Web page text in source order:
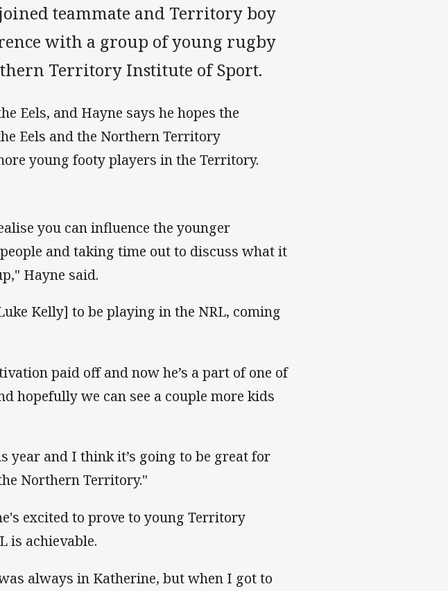
teammate and Territory boy
with a group of young rugby
Territory Institute of Sport.
Eels, and Hayne says he hopes the
Eels and the Northern Territory
young footy players in the Territory.
you can influence the younger
and taking time out to discuss what it
Hayne said.
Kelly] to be playing in the NRL, coming
paid off and now he’s a part of one of
hopefully we can see a couple more kids
year and I think it’s going to be great for
Northern Territory."
excited to prove to young Territory
is achievable.
always in Katherine, but when I got to